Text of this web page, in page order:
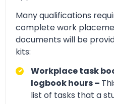
Many qualifications
complete work
documents will be
kits:
Workplace task
logbook hours –
list of tasks that a